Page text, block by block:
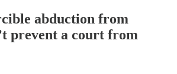
abduction from
prevent a court from